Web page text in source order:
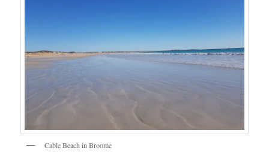
Cable Beach in Broome